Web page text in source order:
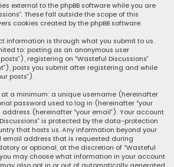
external to the phpBB software while you are
These fall outside the scope of this
cookies created by the phpBB software.
information is through what you submit to us.
to: posting as an anonymous user
registering on “Wasteful Discussions”
posts you submit after registering and while
posts”).
a minimum: a unique username (hereinafter
password used to log in (hereinafter “your
(hereinafter “your email”). Your account
is protected by the data-protection
that hosts us. Any information beyond your
email address that is requested during
or optional, at the discretion of “Wasteful
you may choose what information in your account